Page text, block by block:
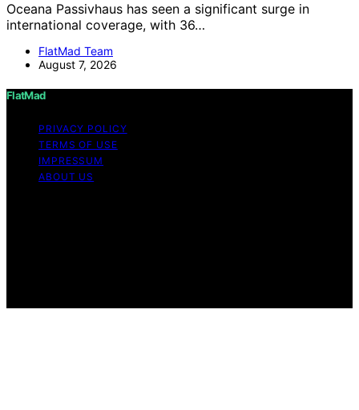
Oceana Passivhaus has seen a significant surge in
international coverage, with 36…
FlatMad Team
August 7, 2026
FlatMad
PRIVACY POLICY
TERMS OF USE
IMPRESSUM
ABOUT US